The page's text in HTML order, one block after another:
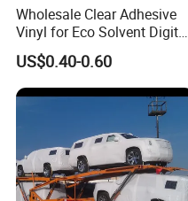
Gross Weight (KG)
ES-SAV140C Color Vinyl 100 140
STF100A Transfer film 70
Wholesale Clear Adhesive
Vinyl for Eco Solvent Digital
Printing
US$0.40-0.60